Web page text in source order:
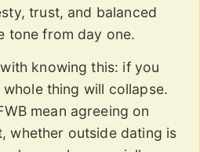
trust, and balanced
tone from day one.
knowing this: if you
whole thing will collapse.
mean agreeing on
whether outside dating is